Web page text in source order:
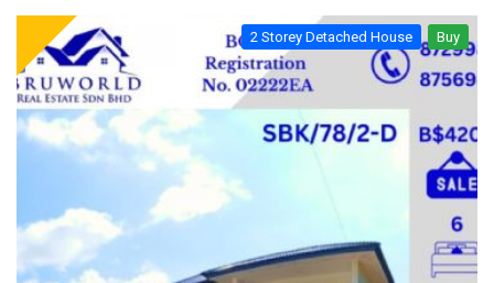
2 Storey Detached House Buy